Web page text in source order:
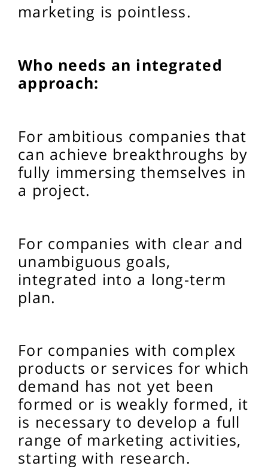
marketing is pointless.
Who needs an integrated
approach:
For ambitious companies that
can achieve breakthroughs by
fully immersing themselves in
a project.
For companies with clear and
unambiguous goals,
integrated into a long-term
plan.
For companies with complex
products or services for which
demand has not yet been
formed or is weakly formed, it
is necessary to develop a full
range of marketing activities,
starting with research.